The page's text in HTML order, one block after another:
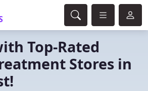
Top-Rated
Stores in